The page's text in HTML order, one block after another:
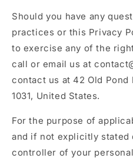
Should you have any
practices or this Privacy
to exercise any of the
call or email us at
contact us at 42 Old Pond
1031, United States.
For the purpose of
and if not explicitly stated
controller of your